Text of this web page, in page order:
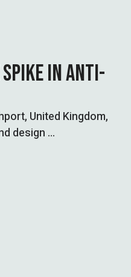
SPIKE IN ANTI-
United Kingdom,
design …